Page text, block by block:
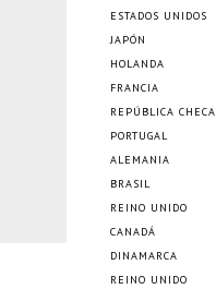
ESTADOS UNIDOS
JAPÓN
HOLANDA
FRANCIA
REPÚBLICA CHECA
PORTUGAL
ALEMANIA
BRASIL
REINO UNIDO
CANADÁ
DINAMARCA
REINO UNIDO